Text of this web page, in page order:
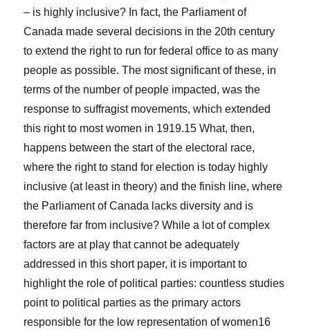
– is highly inclusive? In fact, the Parliament of
Canada made several decisions in the 20th century
to extend the right to run for federal office to as many
people as possible. The most significant of these, in
terms of the number of people impacted, was the
response to suffragist movements, which extended
this right to most women in 1919.15 What, then,
happens between the start of the electoral race,
where the right to stand for election is today highly
inclusive (at least in theory) and the finish line, where
the Parliament of Canada lacks diversity and is
therefore far from inclusive? While a lot of complex
factors are at play that cannot be adequately
addressed in this short paper, it is important to
highlight the role of political parties: countless studies
point to political parties as the primary actors
responsible for the low representation of women16